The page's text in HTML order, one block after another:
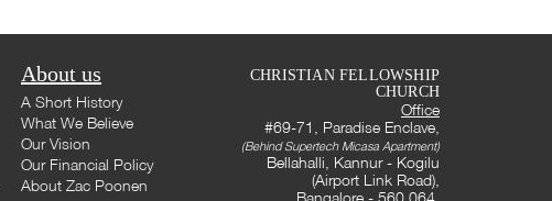
About us
A Short History
What We Believe
Our Vision
Our Financial Policy
About Zac Poonen
CHRISTIAN FELLOWSHIP
CHURCH
Office
#69-71, Paradise Enclave,
(Behind Supertech Micasa Apartment)
Bellahalli, Kannur - Kogilu
(Airport Link Road),
Bangalore - 560 064,